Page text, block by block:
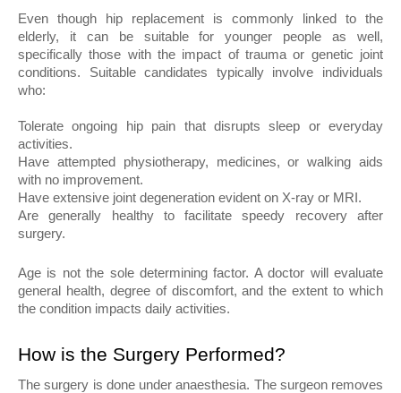
Even though hip replacement is commonly linked to the
elderly, it can be suitable for younger people as well,
specifically those with the impact of trauma or genetic joint
conditions. Suitable candidates typically involve individuals
who:
Tolerate ongoing hip pain that disrupts sleep or everyday
activities.
Have attempted physiotherapy, medicines, or walking aids
with no improvement.
Have extensive joint degeneration evident on X-ray or MRI.
Are generally healthy to facilitate speedy recovery after
surgery.
Age is not the sole determining factor. A doctor will evaluate
general health, degree of discomfort, and the extent to which
the condition impacts daily activities.
How is the Surgery Performed?
The surgery is done under anaesthesia. The surgeon removes